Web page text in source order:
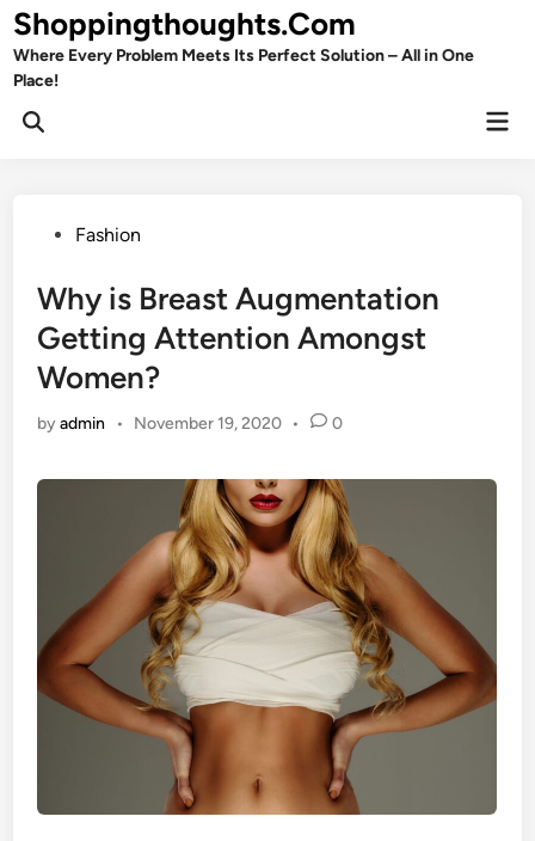
Skip
to
content
Shoppingthoughts.Com
Where Every Problem Meets Its Perfect Solution – All in One
Place!
Open
PostedFashion
Why is Breast Augmentation
Getting Attention Amongst
Women?
byadmin • November 19, 2020 • 0